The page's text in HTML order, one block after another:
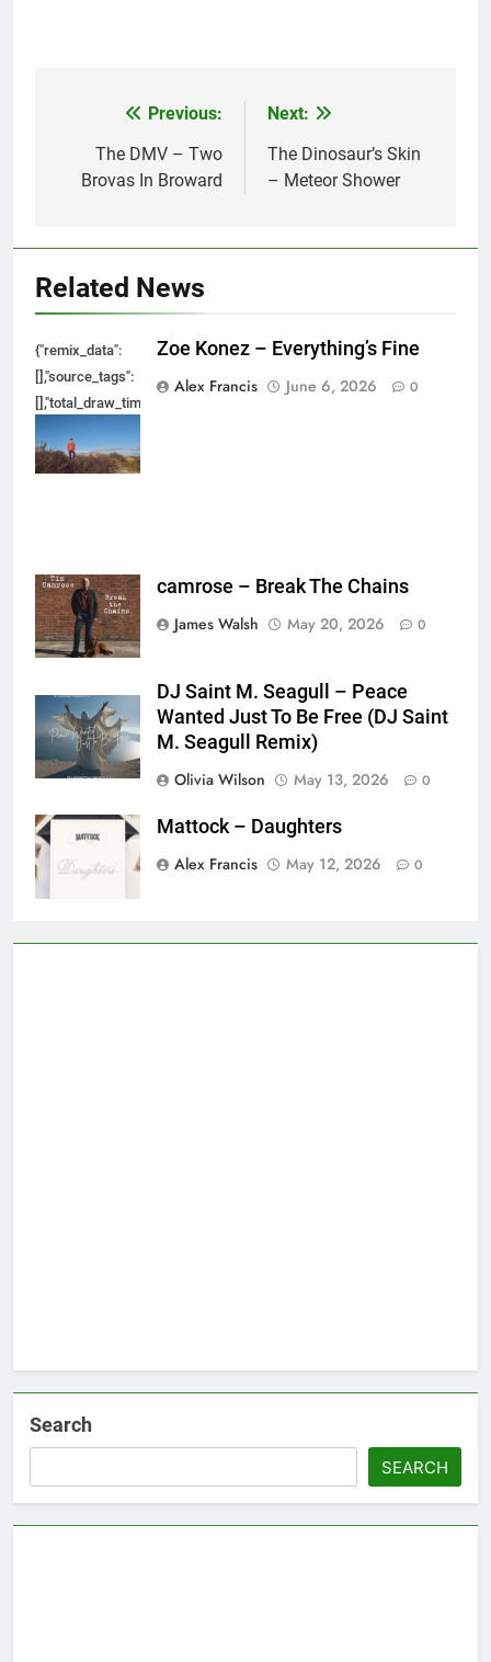
navigation
Previous:
The DMV – Two
Brovas In Broward
Next:
The Dinosaur’s Skin
– Meteor Shower
Related News
{"remix_data":
[],"source_tags":
{},"tools_used":
Zoe Konez – Everything’s Fine
Alex Francis
June 6, 2026 0
camrose – Break The Chains
James Walsh
May 20, 2026 0
DJ Saint M. Seagull – Peace
Wanted Just To Be Free (DJ Saint
M. Seagull Remix)
Olivia Wilson
May 13, 2026 0
Mattock – Daughters
Alex Francis
May 12, 2026 0
Search
SEARCH